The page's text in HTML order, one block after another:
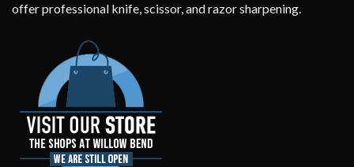
offer professional knife, scissor, and razor sharpening.